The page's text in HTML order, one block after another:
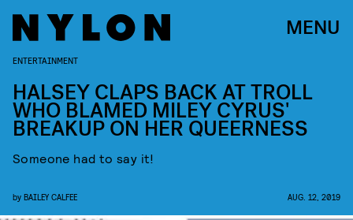
MENU
ENTERTAINMENT
HALSEY CLAPS BACK AT TROLL
WHO BLAMED MILEY CYRUS'
BREAKUP ON HER QUEERNESS
Someone had to say it!
by BAILEY CALFEE AUG. 12, 2019